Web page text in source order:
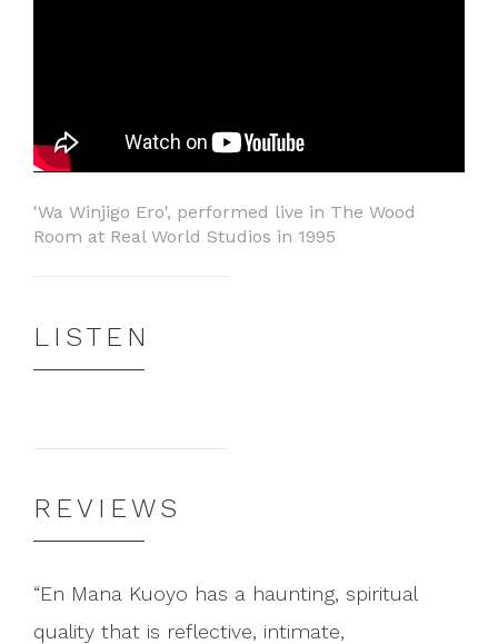
'Wa Winjigo Ero', performed live in The Wood
Room at Real World Studios in 1995
LISTEN
REVIEWS
En Mana Kuoyo has a haunting, spiritual
quality that is reflective, intimate,